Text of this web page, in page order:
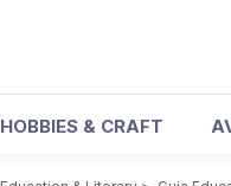
HOBBIES & CRAFT